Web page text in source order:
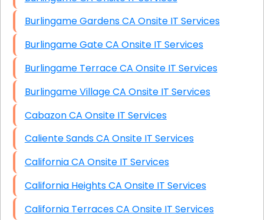
Burlingame Gardens CA Onsite IT Services
Burlingame Gate CA Onsite IT Services
Burlingame Terrace CA Onsite IT Services
Burlingame Village CA Onsite IT Services
Cabazon CA Onsite IT Services
Caliente Sands CA Onsite IT Services
California CA Onsite IT Services
California Heights CA Onsite IT Services
California Terraces CA Onsite IT Services